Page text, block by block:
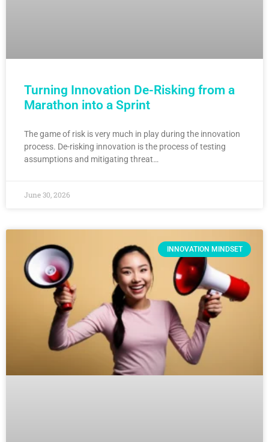
Turning Innovation De-Risking from a
Marathon into a Sprint
The game of risk is very much in play during the innovation
process. De-risking innovation is the process of testing
assumptions and mitigating threat…
June 30, 2026
INNOVATION MINDSET